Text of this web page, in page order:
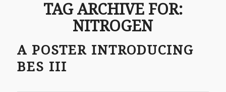
TAG ARCHIVE FOR:
NITROGEN
A POSTER INTRODUCING
BES III